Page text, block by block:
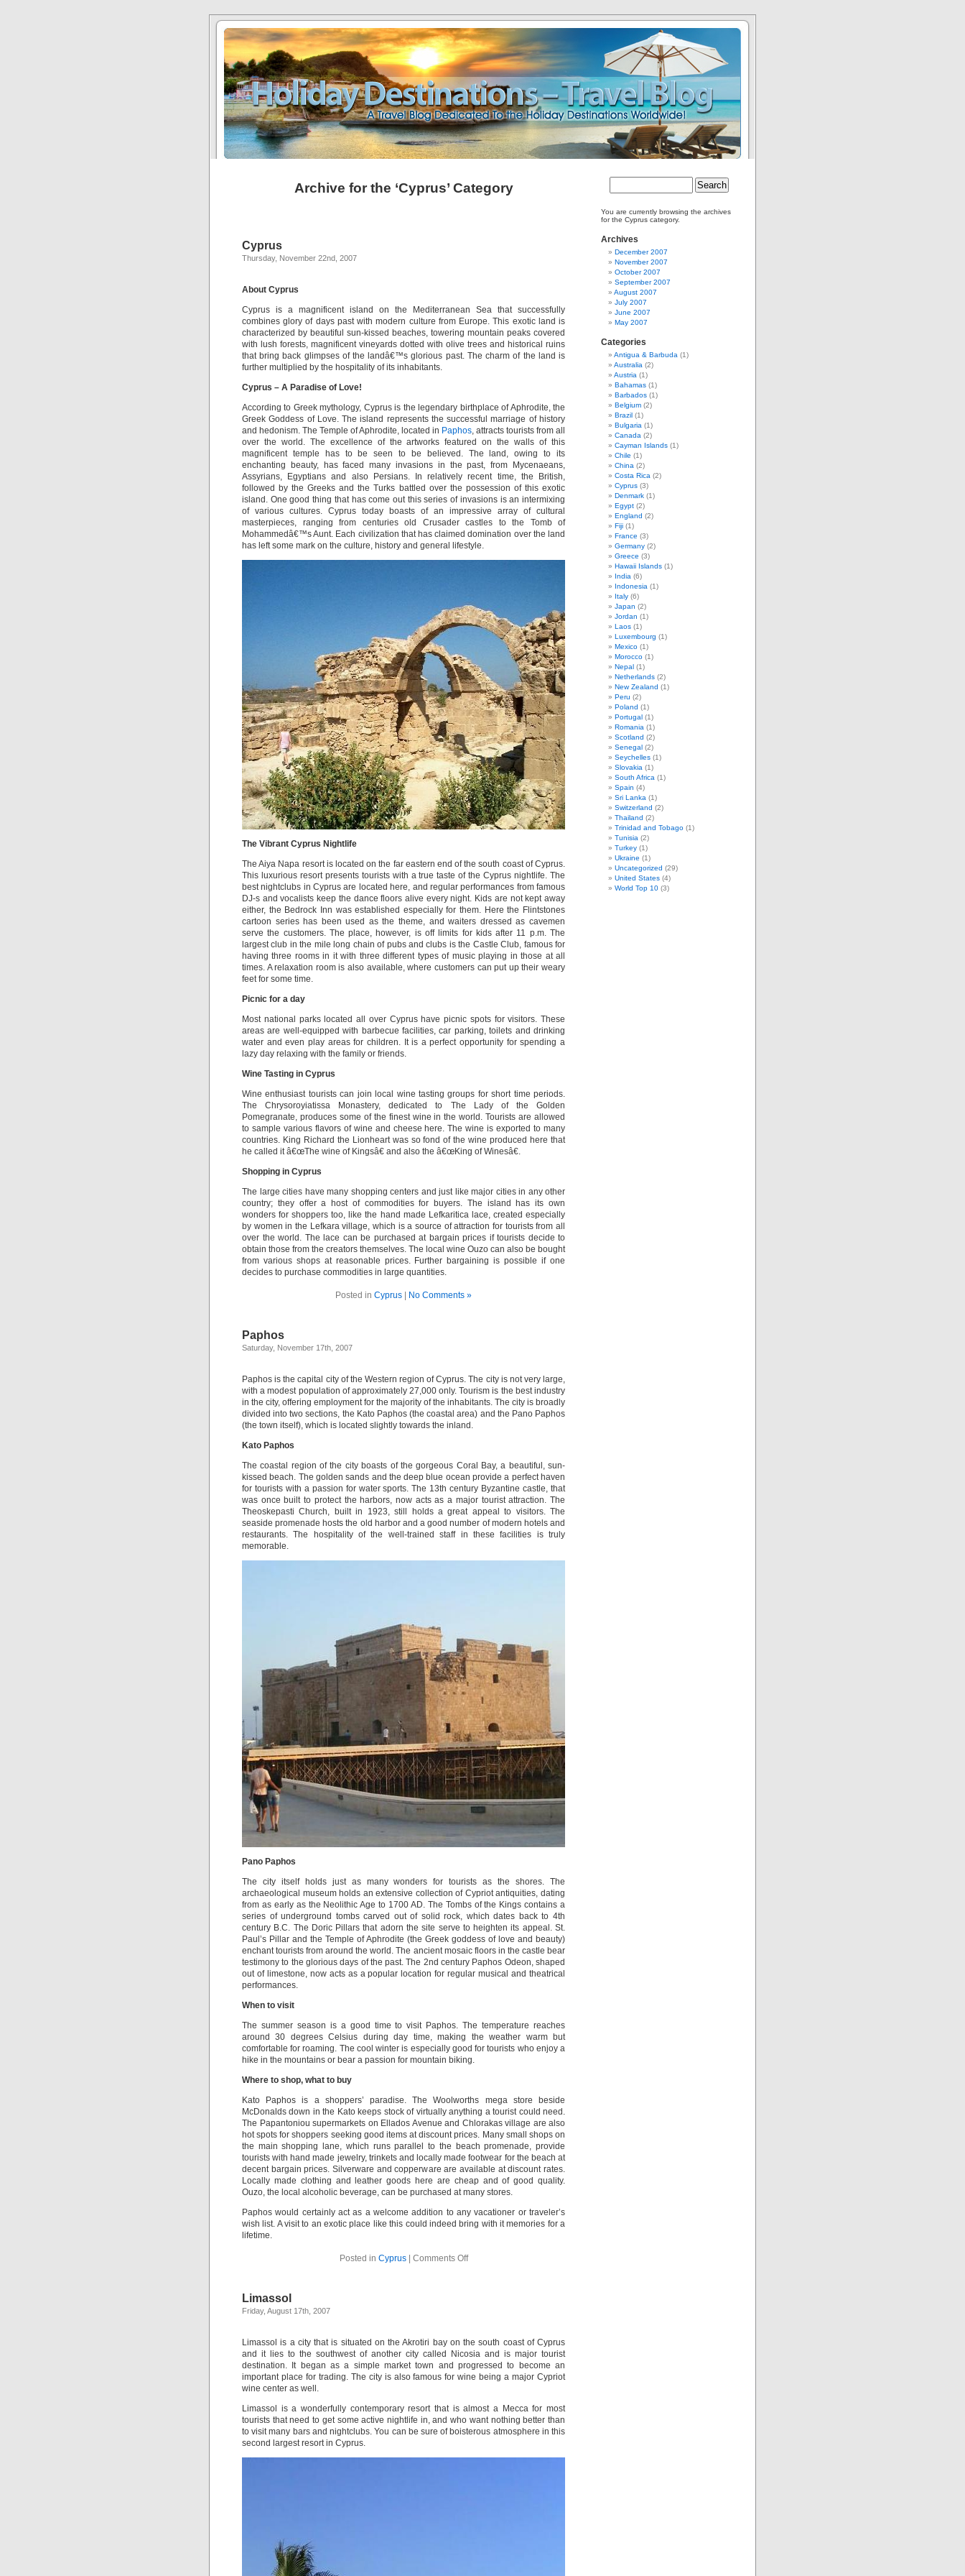
Archive for the ‘Cyprus’ Category
Cyprus
Thursday, November 22nd, 2007
About Cyprus
Cyprus is a magnificent island on the Mediterranean Sea that successfully
combines glory of days past with modern culture from Europe. This exotic land is
characterized by beautiful sun-kissed beaches, towering mountain peaks covered
with lush forests, magnificent vineyards dotted with olive trees and historical ruins
that bring back glimpses of the landâ€™s glorious past. The charm of the land is
further multiplied by the hospitality of its inhabitants.
Cyprus – A Paradise of Love!
According to Greek mythology, Cyprus is the legendary birthplace of Aphrodite, the
Greek Goddess of Love. The island represents the successful marriage of history
and hedonism. The Temple of Aphrodite, located in Paphos, attracts tourists from all
over the world. The excellence of the artworks featured on the walls of this
magnificent temple has to be seen to be believed. The land, owing to its
enchanting beauty, has faced many invasions in the past, from Mycenaeans,
Assyrians, Egyptians and also Persians. In relatively recent time, the British,
followed by the Greeks and the Turks battled over the possession of this exotic
island. One good thing that has come out this series of invasions is an intermixing
of various cultures. Cyprus today boasts of an impressive array of cultural
masterpieces, ranging from centuries old Crusader castles to the Tomb of
Mohammedâ€™s Aunt. Each civilization that has claimed domination over the land
has left some mark on the culture, history and general lifestyle.
The Vibrant Cyprus Nightlife
The Aiya Napa resort is located on the far eastern end of the south coast of Cyprus.
This luxurious resort presents tourists with a true taste of the Cyprus nightlife. The
best nightclubs in Cyprus are located here, and regular performances from famous
DJ-s and vocalists keep the dance floors alive every night. Kids are not kept away
either, the Bedrock Inn was established especially for them. Here the Flintstones
cartoon series has been used as the theme, and waiters dressed as cavemen
serve the customers. The place, however, is off limits for kids after 11 p.m. The
largest club in the mile long chain of pubs and clubs is the Castle Club, famous for
having three rooms in it with three different types of music playing in those at all
times. A relaxation room is also available, where customers can put up their weary
feet for some time.
Picnic for a day
Most national parks located all over Cyprus have picnic spots for visitors. These
areas are well-equipped with barbecue facilities, car parking, toilets and drinking
water and even play areas for children. It is a perfect opportunity for spending a
lazy day relaxing with the family or friends.
Wine Tasting in Cyprus
Wine enthusiast tourists can join local wine tasting groups for short time periods.
The Chrysoroyiatissa Monastery, dedicated to The Lady of the Golden
Pomegranate, produces some of the finest wine in the world. Tourists are allowed
to sample various flavors of wine and cheese here. The wine is exported to many
countries. King Richard the Lionheart was so fond of the wine produced here that
he called it â€œThe wine of Kingsâ€ and also the â€œKing of Winesâ€.
Shopping in Cyprus
The large cities have many shopping centers and just like major cities in any other
country; they offer a host of commodities for buyers. The island has its own
wonders for shoppers too, like the hand made Lefkaritica lace, created especially
by women in the Lefkara village, which is a source of attraction for tourists from all
over the world. The lace can be purchased at bargain prices if tourists decide to
obtain those from the creators themselves. The local wine Ouzo can also be bought
from various shops at reasonable prices. Further bargaining is possible if one
decides to purchase commodities in large quantities.
Posted in Cyprus No Comments »
Paphos
Saturday, November 17th, 2007
Paphos is the capital city of the Western region of Cyprus. The city is not very large,
with a modest population of approximately 27,000 only. Tourism is the best industry
in the city, offering employment for the majority of the inhabitants. The city is broadly
divided into two sections, the Kato Paphos (the coastal area) and the Pano Paphos
(the town itself), which is located slightly towards the inland.
Kato Paphos
The coastal region of the city boasts of the gorgeous Coral Bay, a beautiful, sun-
kissed beach. The golden sands and the deep blue ocean provide a perfect haven
for tourists with a passion for water sports. The 13th century Byzantine castle, that
was once built to protect the harbors, now acts as a major tourist attraction. The
Theoskepasti Church, built in 1923, still holds a great appeal to visitors. The
seaside promenade hosts the old harbor and a good number of modern hotels and
restaurants. The hospitality of the well-trained staff in these facilities is truly
memorable.
Pano Paphos
The city itself holds just as many wonders for tourists as the shores. The
archaeological museum holds an extensive collection of Cypriot antiquities, dating
from as early as the Neolithic Age to 1700 AD. The Tombs of the Kings contains a
series of underground tombs carved out of solid rock, which dates back to 4th
century B.C. The Doric Pillars that adorn the site serve to heighten its appeal. St.
Paul’s Pillar and the Temple of Aphrodite (the Greek goddess of love and beauty)
enchant tourists from around the world. The ancient mosaic floors in the castle bear
testimony to the glorious days of the past. The 2nd century Paphos Odeon, shaped
out of limestone, now acts as a popular location for regular musical and theatrical
performances.
When to visit
The summer season is a good time to visit Paphos. The temperature reaches
around 30 degrees Celsius during day time, making the weather warm but
comfortable for roaming. The cool winter is especially good for tourists who enjoy a
hike in the mountains or bear a passion for mountain biking.
Where to shop, what to buy
Kato Paphos is a shoppers’ paradise. The Woolworths mega store beside
McDonalds down in the Kato keeps stock of virtually anything a tourist could need.
The Papantoniou supermarkets on Ellados Avenue and Chlorakas village are also
hot spots for shoppers seeking good items at discount prices. Many small shops on
the main shopping lane, which runs parallel to the beach promenade, provide
tourists with hand made jewelry, trinkets and locally made footwear for the beach at
decent bargain prices. Silverware and copperware are available at discount rates.
Locally made clothing and leather goods here are cheap and of good quality.
Ouzo, the local alcoholic beverage, can be purchased at many stores.
Paphos would certainly act as a welcome addition to any vacationer or traveler’s
wish list. A visit to an exotic place like this could indeed bring with it memories for a
lifetime.
Posted in Cyprus| Comments Offon
Limassol
Friday, August 17th, 2007
Limassol is a city that is situated on the Akrotiri bay on the south coast of Cyprus
and it lies to the southwest of another city called Nicosia and is major tourist
destination. It began as a simple market town and progressed to become an
important place for trading. The city is also famous for wine being a major Cypriot
wine center as well.
Limassol is a wonderfully contemporary resort that is almost a Mecca for most
tourists that need to get some active nightlife in, and who want nothing better than
to visit many bars and nightclubs. You can be sure of boisterous atmosphere in this
second largest resort in Cyprus.
You are currently browsing the archives
for the Cyprus category.
Archives
December 2007
November 2007
October 2007
September 2007
August 2007
July 2007
June 2007
May 2007
Categories
Antigua & Barbuda (1)
Australia (2)
Austria (1)
Bahamas (1)
Barbados (1)
Belgium (2)
Brazil (1)
Bulgaria (1)
Canada (2)
Cayman Islands (1)
Chile (1)
China (2)
Costa Rica (2)
Cyprus (3)
Denmark (1)
Egypt (2)
England (2)
Fiji (1)
France (3)
Germany (2)
Greece (3)
Hawaii Islands (1)
India (6)
Indonesia (1)
Italy (6)
Japan (2)
Jordan (1)
Laos (1)
Luxembourg (1)
Mexico (1)
Morocco (1)
Nepal (1)
Netherlands (2)
New Zealand (1)
Peru (2)
Poland (1)
Portugal (1)
Romania (1)
Scotland (2)
Senegal (2)
Seychelles (1)
Slovakia (1)
South Africa (1)
Spain (4)
Sri Lanka (1)
Switzerland (2)
Thailand (2)
Trinidad and Tobago (1)
Tunisia (2)
Turkey (1)
Ukraine (1)
Uncategorized (29)
United States (4)
World Top 10 (3)